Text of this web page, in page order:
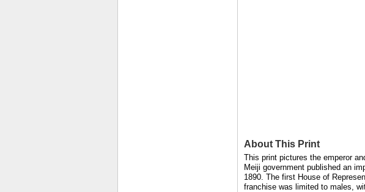
About This Print
This print pictures the emperor
Meiji government published an
1890. The first House of
franchise was limited to males,